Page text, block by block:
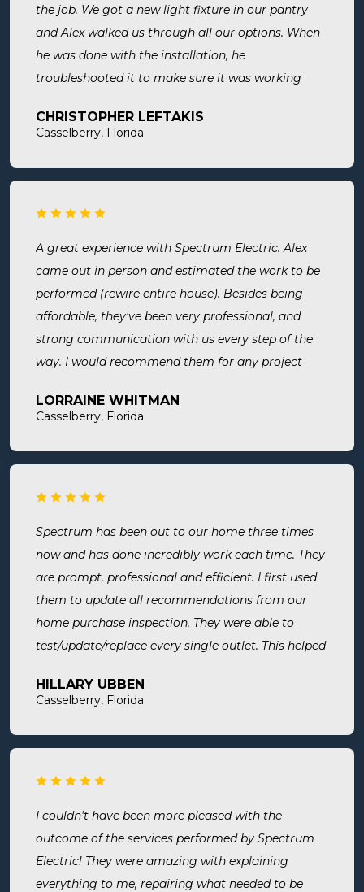
the job. We got a new light fixture in our pantry
and Alex walked us through all our options. When
he was done with the installation, he
troubleshooted it to make sure it was working
cleaned the area he was working in. I highly
knowledgeable, and affordable!
CHRISTOPHER LEFTAKIS
Casselberry, Florida
A great experience with Spectrum Electric. Alex
came out in person and estimated the work to be
performed (rewire entire house). Besides being
affordable, they've been very professional, and
strong communication with us every step of the
way. I would recommend them for any project
LORRAINE WHITMAN
Casselberry, Florida
Spectrum has been out to our home three times
now and has done incredibly work each time. They
are prompt, professional and efficient. I first used
them to update all recommendations from our
home purchase inspection. They were able to
test/update/replace every single outlet. This helped
room. Now I know we are up to code and my baby
put in. They were busy but still made time to
surely use them for all of my electrical needs.
HILLARY UBBEN
Casselberry, Florida
I couldn't have been more pleased with the
outcome of the services performed by Spectrum
Electric! They were amazing with explaining
everything to me, repairing what needed to be